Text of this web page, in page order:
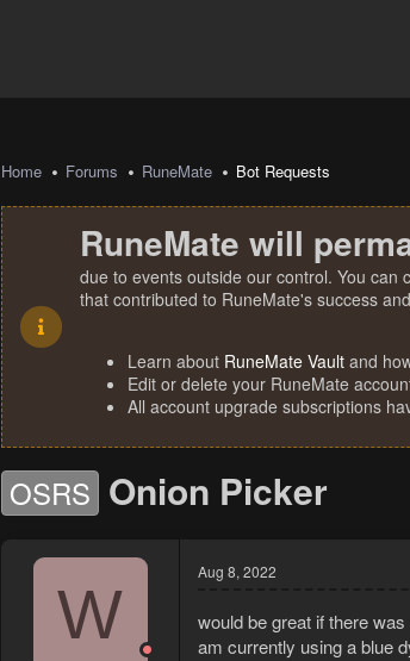
Home Forums RuneMate Bot Requests
RuneMate will
due to events outside our control. You can
that contributed to RuneMate's success
Learn about RuneMate Vault and
Edit or delete your RuneMate
All account upgrade subscriptions
OSRS Onion Picker
W
Aug 8, 2022
would be great if there
am currently using a blue